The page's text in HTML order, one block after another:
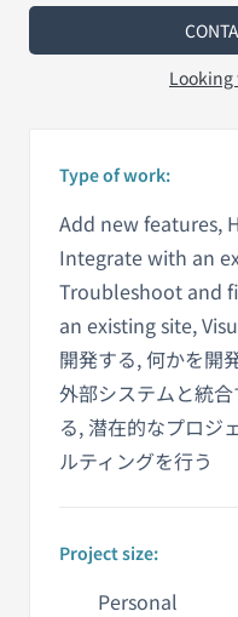
Looking
Type of work:
Add new features,
Integrate with an
Troubleshoot and
an existing site,
開発する, 何かを開
外部システムと統
る, 潜在的なプロジ
ルティングを行う
Project size:
Personal